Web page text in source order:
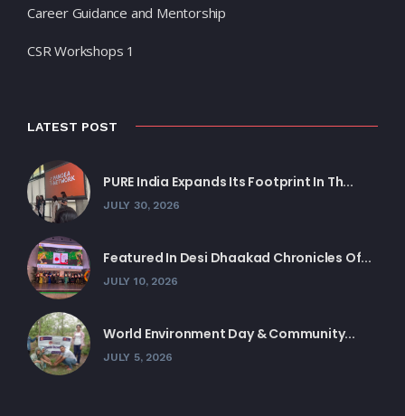
Career Guidance and Mentorship
CSR Workshops 1
LATEST POST
PURE India Expands Its Footprint In Th...
JULY 30, 2026
Featured In Desi Dhaakad Chronicles Of...
JULY 10, 2026
World Environment Day & Community...
JULY 5, 2026